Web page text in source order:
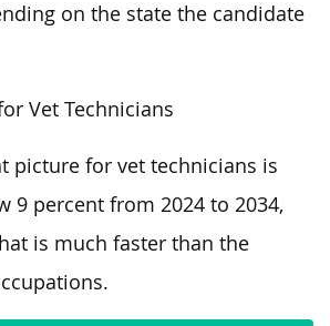
on the state the candidate
Vet Technicians
picture for vet technicians is
9 percent from 2024 to 2034,
is much faster than the